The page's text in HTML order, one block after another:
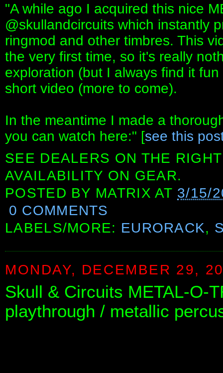
"A while ago I acquired this nice
‪@skullandcircuits‬ which instantly
ringmod and other timbres. This
the very first time, so it's really
exploration (but I always find it
short video (more to come).
In the meantime I made a
you can watch here:" [see this
SEE DEALERS ON THE
AVAILABILITY ON GEAR.
POSTED BY MATRIX AT 3/15/
0 COMMENTS
LABELS/MORE: EURORACK,
MONDAY, DECEMBER 29,
Skull & Circuits METAL-O-
playthrough / metallic